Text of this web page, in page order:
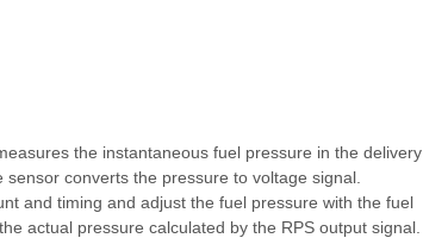
the instantaneous fuel pressure in the delivery
converts the pressure to voltage signal.
and timing and adjust the fuel pressure with the fuel
actual pressure calculated by the RPS output signal.